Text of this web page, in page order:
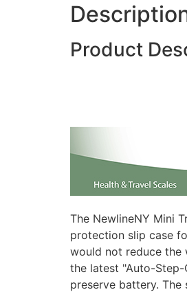
Product
The NewlineNY Mini
protection slip case
would not reduce the
the latest "Auto-
preserve battery.